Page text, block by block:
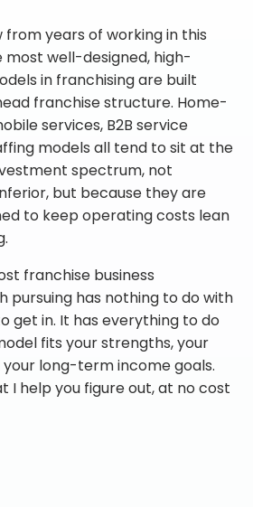
from years of working in this
well-designed, high-
in franchising are built
franchise structure. Home-
services, B2B service
models all tend to sit at the
spectrum, not
but because they are
to keep operating costs lean
franchise business
pursuing has nothing to do with
get in. It has everything to do
fits your strengths, your
long-term income goals.
I help you figure out, at no cost